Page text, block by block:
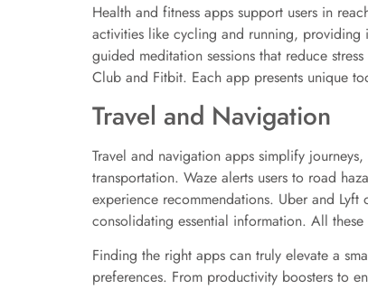
Health and fitness apps support users in
activities like cycling and running, providing
guided meditation sessions that reduce
Club and Fitbit. Each app presents unique
Travel and Navigation
Travel and navigation apps simplify
transportation. Waze alerts users to road
experience recommendations. Uber and
consolidating essential information. All
Finding the right apps can truly elevate a
preferences. From productivity boosters to